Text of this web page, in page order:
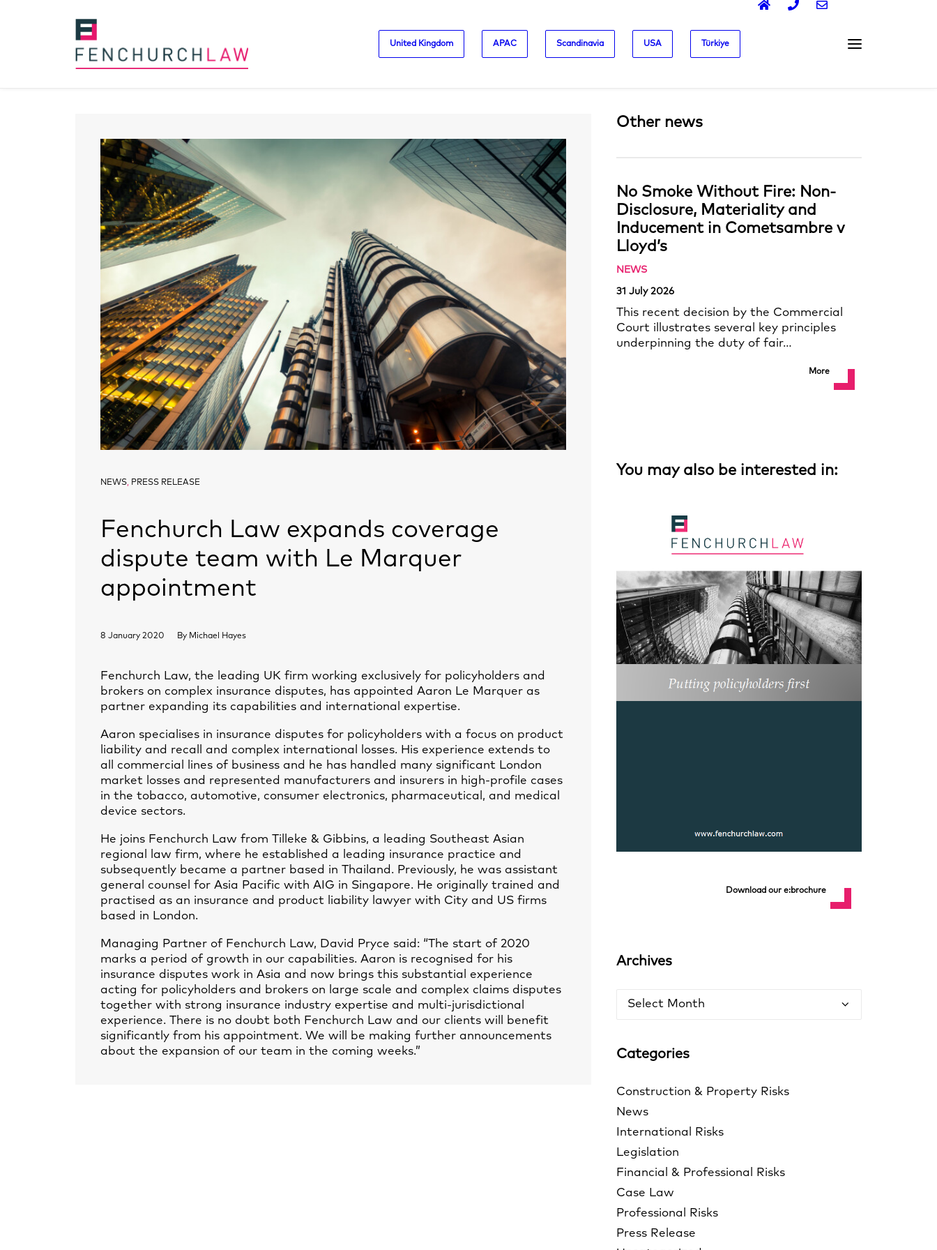
United Kingdom APAC Scandinavia USA Türkiye
NEWS, PRESS RELEASE
Fenchurch Law expands coverage
dispute team with Le Marquer
appointment
8 January 2020 By Michael Hayes
Fenchurch Law, the leading UK firm working exclusively for policyholders and
brokers on complex insurance disputes, has appointed Aaron Le Marquer as
partner expanding its capabilities and international expertise.
Aaron specialises in insurance disputes for policyholders with a focus on product
liability and recall and complex international losses. His experience extends to
all commercial lines of business and he has handled many significant London
market losses and represented manufacturers and insurers in high-profile cases
in the tobacco, automotive, consumer electronics, pharmaceutical, and medical
device sectors.
He joins Fenchurch Law from Tilleke & Gibbins, a leading Southeast Asian
regional law firm, where he established a leading insurance practice and
subsequently became a partner based in Thailand. Previously, he was assistant
general counsel for Asia Pacific with AIG in Singapore. He originally trained and
practised as an insurance and product liability lawyer with City and US firms
based in London.
Managing Partner of Fenchurch Law, David Pryce said: “The start of 2020
marks a period of growth in our capabilities. Aaron is recognised for his
insurance disputes work in Asia and now brings this substantial experience
acting for policyholders and brokers on large scale and complex claims disputes
together with strong insurance industry expertise and multi-jurisdictional
experience. There is no doubt both Fenchurch Law and our clients will benefit
significantly from his appointment. We will be making further announcements
about the expansion of our team in the coming weeks.”
Other news
No Smoke Without Fire: Non-
Disclosure, Materiality and
Inducement in Cometsambre v
Lloyd’s
NEWS
31 July 2026
This recent decision by the Commercial
Court illustrates several key principles
underpinning the duty of fair…
More
You may also be interested in:
Download our e:brochure
Archives
Archives
Categories
Construction & Property Risks
News
International Risks
Legislation
Financial & Professional Risks
Case Law
Professional Risks
Press Release